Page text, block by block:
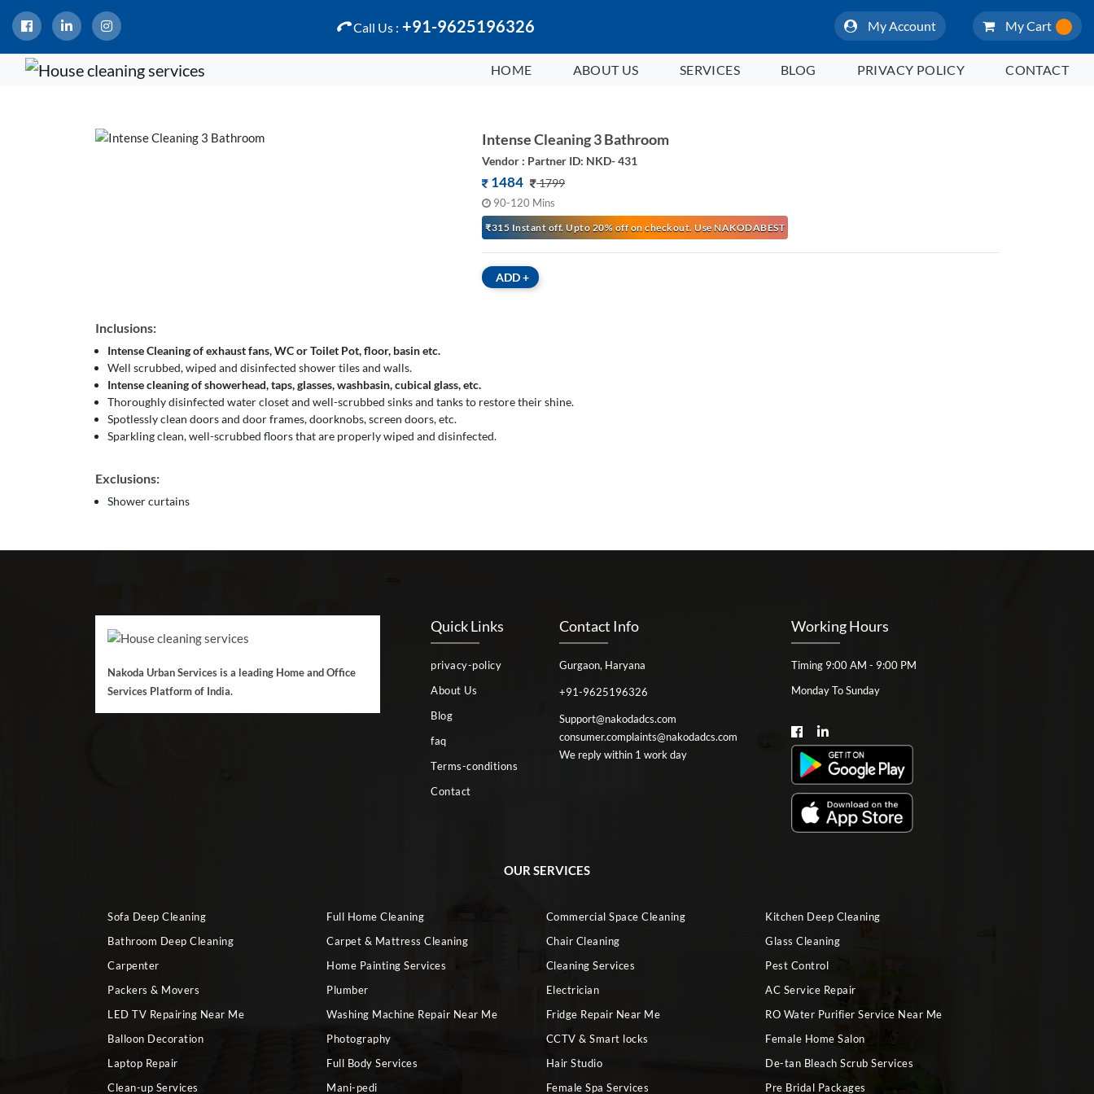
Call Us : +91-9625196326 My Account My Cart
HOME ABOUT US SERVICES BLOG PRIVACY POLICY CONTACT
Intense Cleaning 3 Bathroom
Vendor : Partner ID: NKD- 431
1484 1799
90-120 Mins
₹315 Instant off. Upto 20% off on checkout. Use NAKODABEST
ADD+
Inclusions:
Intense Cleaning of exhaust fans, WC or Toilet Pot, floor, basin etc.
Well scrubbed, wiped and disinfected shower tiles and walls.
Intense cleaning of showerhead, taps, glasses, washbasin, cubical glass, etc.
Thoroughly disinfected water closet and well-scrubbed sinks and tanks to restore their shine.
Spotlessly clean doors and door frames, doorknobs, screen doors, etc.
Sparkling clean, well-scrubbed floors that are properly wiped and disinfected.
Exclusions:
Shower curtains
Nakoda Urban Services is a leading Home and Office
Services Platform of India.
Quick Links
privacy-policy
About Us
Blog
faq
Terms-conditions
Contact
Contact Info
Gurgaon, Haryana
+91-9625196326
Support@nakodadcs.com
consumer.complaints@nakodadcs.com
We reply within 1 work day
Working Hours
Timing 9:00 AM - 9:00 PM
Monday To Sunday
OUR SERVICES
Sofa Deep Cleaning Full Home Cleaning Commercial Space Cleaning
Kitchen Deep Cleaning
Bathroom Deep Cleaning
Carpet & Mattress Cleaning Chair Cleaning
Glass Cleaning
Carpenter
Home Painting Services Cleaning Services
Pest Control
Packers & Movers
Plumber Electrician
AC Service Repair
LED TV Repairing Near Me
Washing Machine Repair Near Me Fridge Repair Near Me
RO Water Purifier Service Near Me
Balloon Decoration
Photography CCTV & Smart locks
Female Home Salon
Laptop Repair
Full Body Services Hair Studio
De-tan Bleach Scrub Services
Clean-up Services
Mani-pedi Female Spa Services Pre Bridal Packages